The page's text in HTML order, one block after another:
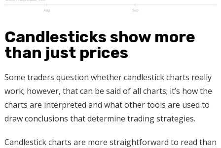
Candlesticks show more
than just prices
Some traders question whether candlestick charts really
work; however, that can be said of all charts; it’s how the
charts are interpreted and what other tools are used to
draw conclusions that determine trading strategies.
Candlestick charts are more straightforward to read than